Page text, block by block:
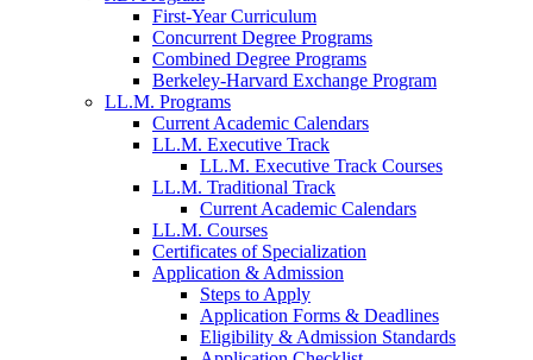
First-Year Curriculum
Concurrent Degree Programs
Combined Degree Programs
Berkeley-Harvard Exchange Program
LL.M. Programs
Current Academic Calendars
LL.M. Executive Track
LL.M. Executive Track Courses
LL.M. Traditional Track
Current Academic Calendars
LL.M. Courses
Certificates of Specialization
Application & Admission
Steps to Apply
Application Forms & Deadlines
Eligibility & Admission Standards